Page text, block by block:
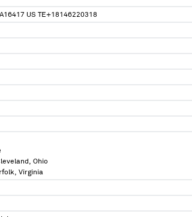
US TE+18146220318
Ohio
Virginia